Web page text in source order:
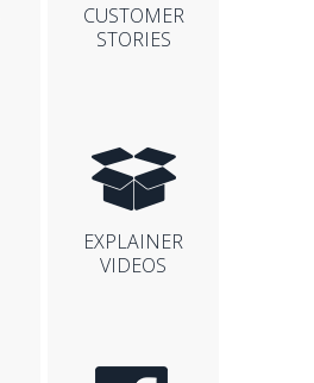
CUSTOMER
STORIES
EXPLAINER
VIDEOS